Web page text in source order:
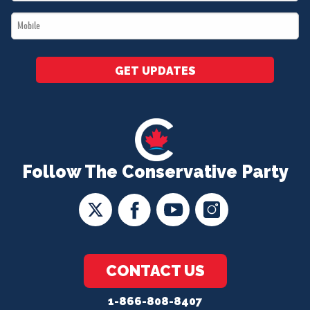
Follow The Conservative Party
CONTACT US
1-866-808-8407
*
Mobile
*
GET UPDATES